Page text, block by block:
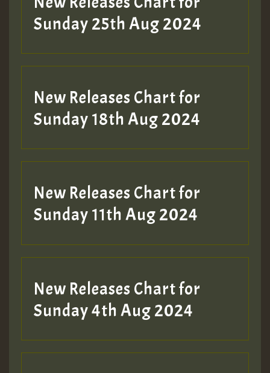
ZZZZZZZZZZZZZZZZZZZZ
SO
HOT 36 2 DAY NO19 HOTER
2MOZ
Hilton
Sunday 25th Aug 2024
New Releases Chart for
Sunday 18th Aug 2024
New Releases Chart for
Sunday 11th Aug 2024
New Releases Chart for
Sunday 4th Aug 2024